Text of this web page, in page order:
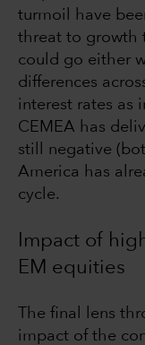
turmoil have
threat to growth
could go either
differences
interest rates as
CEMEA has
still negative
America has
cycle.
Impact of
EM equities
The final lens
impact of the